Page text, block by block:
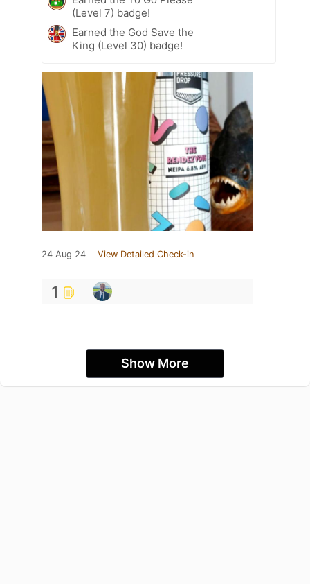
(Level 7) badge!
Earned the God Save the
King (Level 30) badge!
24 Aug 24 View Detailed Check-in
1
Show More